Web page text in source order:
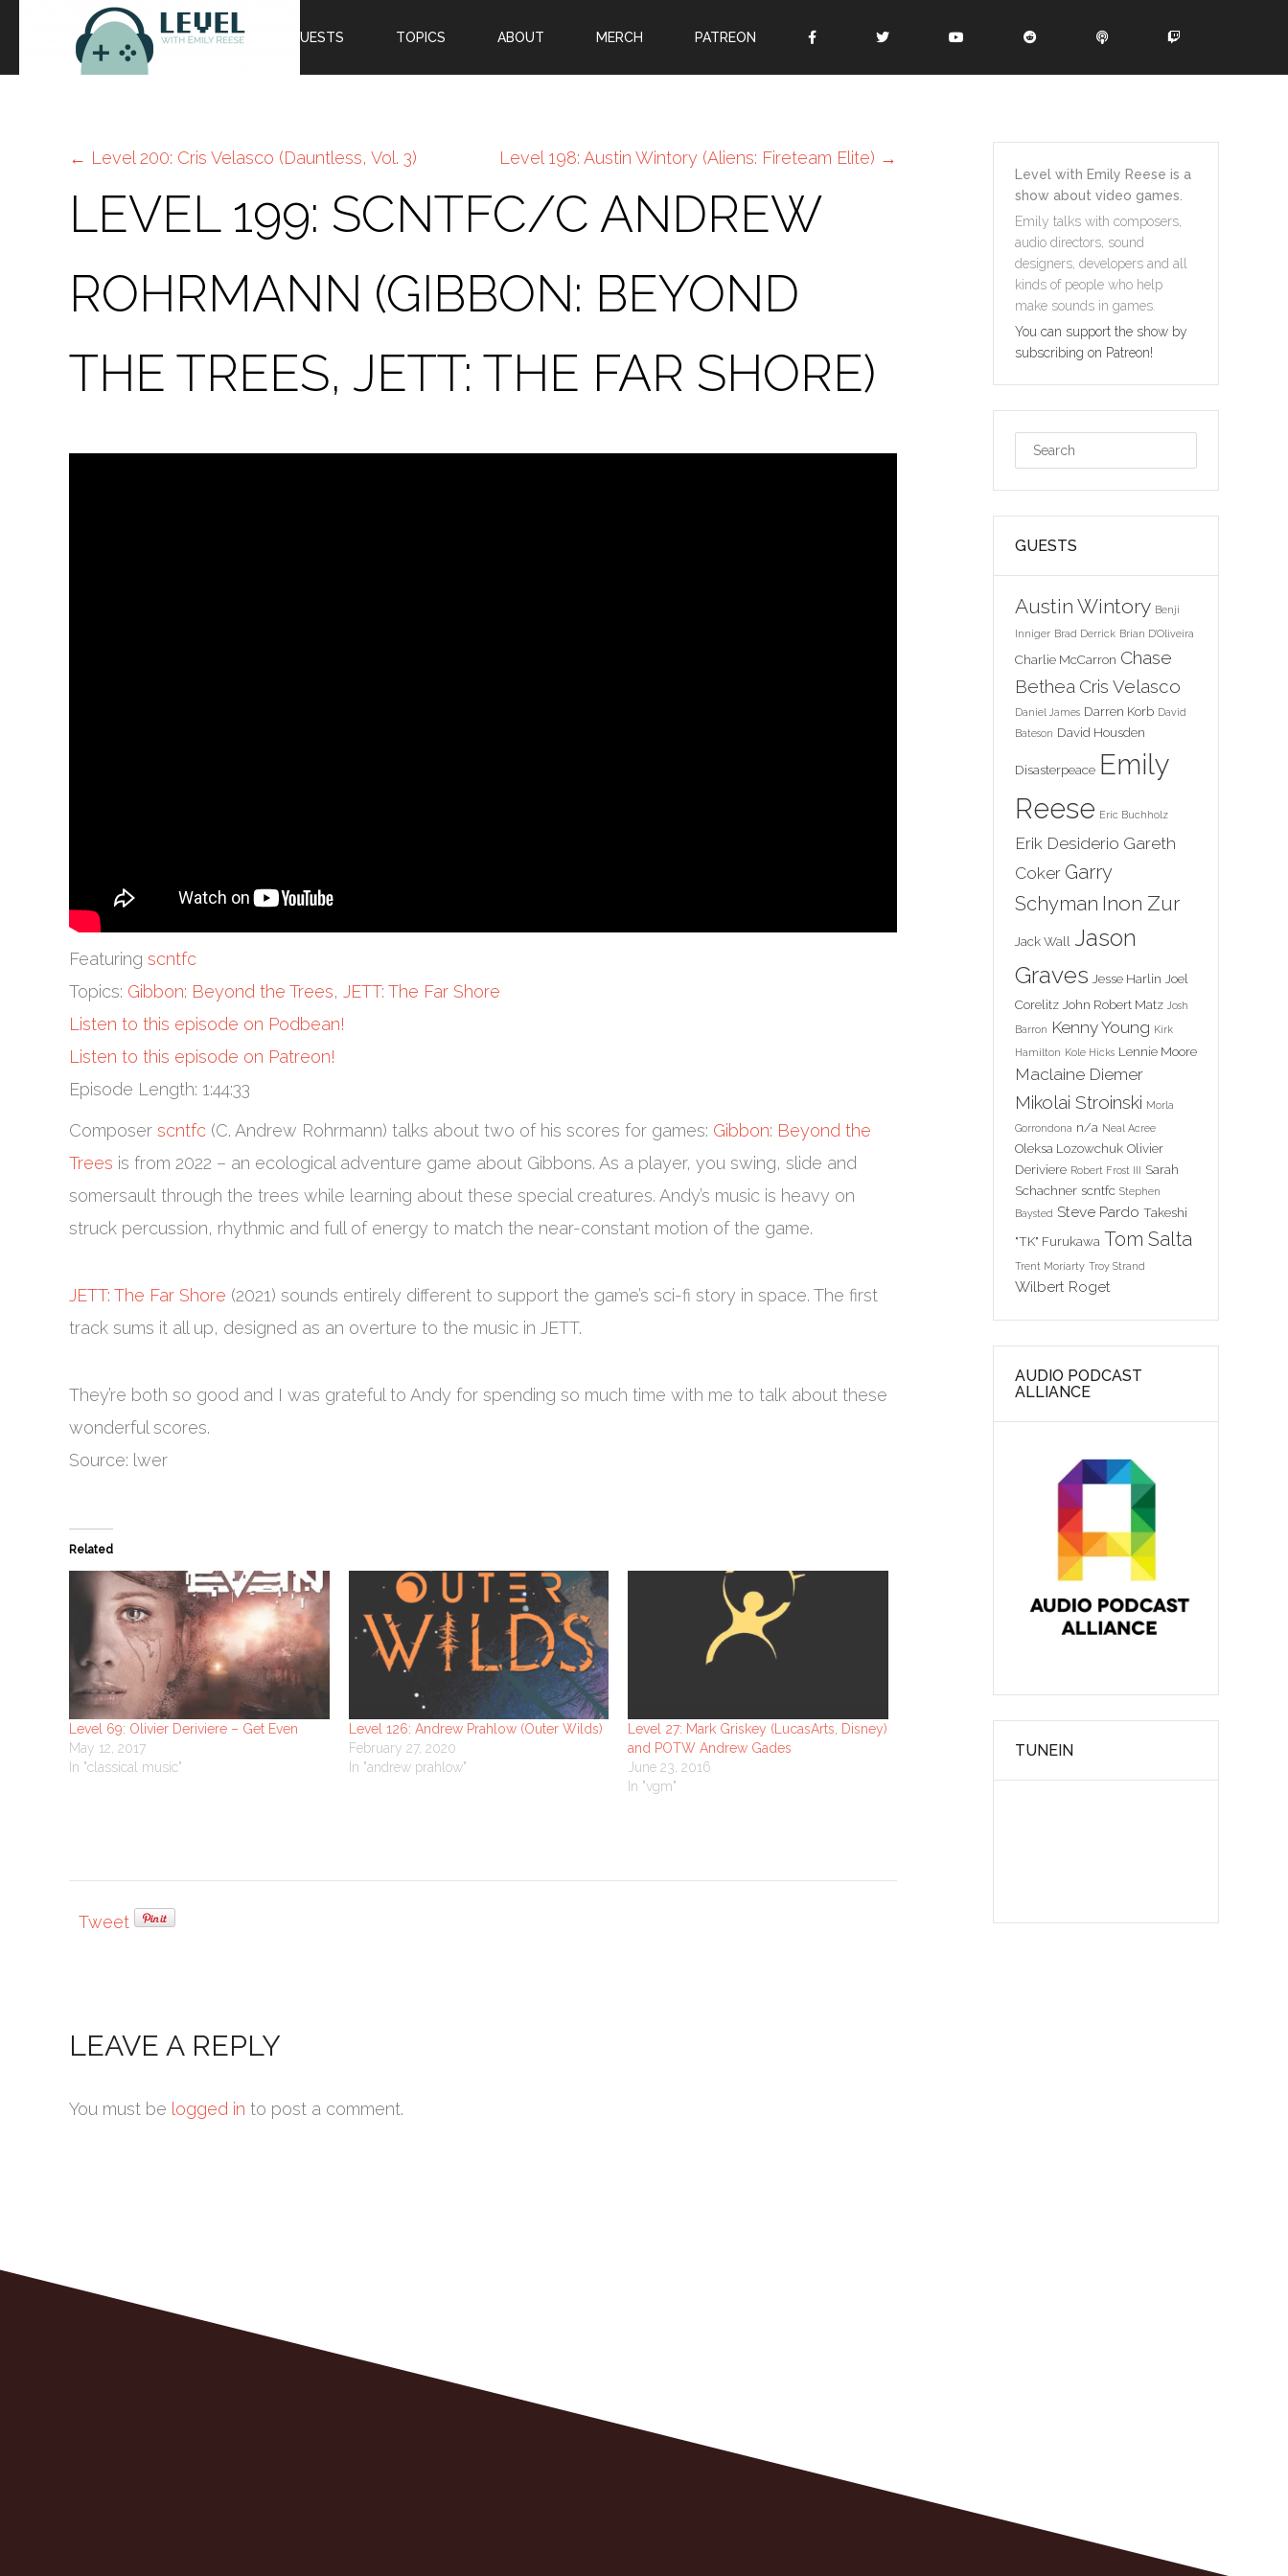
← Level 200: Cris Velasco (Dauntless, Vol. 3) Level 198: Austin Wintory (Aliens: Fireteam Elite) →
LEVEL 199: SCNTFC/C ANDREW
ROHRMANN (GIBBON: BEYOND
THE TREES, JETT: THE FAR SHORE)
Featuring scntfc
Topics: Gibbon: Beyond the Trees, JETT: The Far Shore
Listen to this episode on Podbean!
Listen to this episode on Patreon!
Episode Length: 1:44:33
Composer scntfc (C. Andrew Rohrmann) talks about two of his scores for games: Gibbon: Beyond the
Trees is from 2022 – an ecological adventure game about Gibbons. As a player, you swing, slide and
somersault through the trees while learning about these special creatures. Andy’s music is heavy on
struck percussion, rhythmic and full of energy to match the near-constant motion of the game.
JETT: The Far Shore (2021) sounds entirely different to support the game’s sci-fi story in space. The first
track sums it all up, designed as an overture to the music in JETT.
They’re both so good and I was grateful to Andy for spending so much time with me to talk about these
wonderful scores.
Source: lwer
Related
Level 69: Olivier Deriviere – Get Even
May 12, 2017
In "classical music"
Level 126: Andrew Prahlow (Outer Wilds)
February 27, 2020
In "andrew prahlow"
Level 27: Mark Griskey (LucasArts, Disney)
and POTW Andrew Gades
June 23, 2016
In "vgm"
Tweet
LEAVE A REPLY
You must be logged in to post a comment.
Level with Emily Reese is a
show about video games.
Emily talks with composers,
audio directors, sound
designers, developers and all
kinds of people who help
make sounds in games.
You can support the show by
subscribing on Patreon!
GUESTS
Austin Wintory Benji
Inniger Brad Derrick Brian D'Oliveira
Charlie McCarron Chase
Bethea Cris Velasco
Daniel James Darren Korb David
Bateson David Housden
Disasterpeace Emily
Reese Eric Buchholz
Erik Desiderio Gareth
Coker Garry
Schyman Inon Zur
Jack Wall Jason
Graves Jesse Harlin Joel
Corelitz John Robert Matz Josh
Barron Kenny Young Kirk
Hamilton Kole Hicks Lennie Moore
Maclaine Diemer
Mikolai Stroinski Morla
Gorrondona n/a Neal Acree
Oleksa Lozowchuk Olivier
Deriviere Robert Frost III Sarah
Schachner scntfc Stephen
Baysted Steve Pardo Takeshi
"TK" Furukawa Tom Salta
Trent Moriarty Troy Strand
Wilbert Roget
AUDIO PODCAST
ALLIANCE
TUNEIN
Remember Me
Register
EPISODES GUESTS TOPICS ABOUT MERCH PATREON